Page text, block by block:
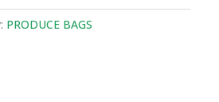
PRODUCE BAGS